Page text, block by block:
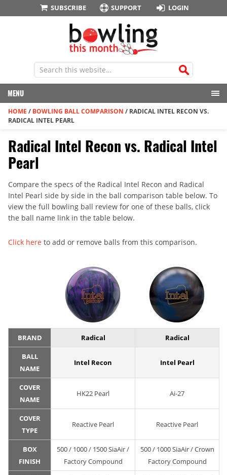
SUBSCRIBE SUPPORT LOGIN
MENU
HOME / BOWLING BALL COMPARISON / RADICAL INTEL RECON VS.
RADICAL INTEL PEARL
Radical Intel Recon vs. Radical Intel
Pearl
Compare the specs of the Radical Intel Recon and Radical
Intel Pearl side by side in the ball comparison table below. To
view the full bowling ball review for one of these balls, click
the ball name link in the table below.
Click here to add or remove balls from this comparison.
BRAND Radical Radical
BALL
NAME
Intel Recon Intel Pearl
COVER
NAME
HK22 Pearl Ai-27
COVER
TYPE
Reactive Pearl Reactive Pearl
BOX
FINISH
500 / 1000 / 1500 SiaAir /
Factory Compound
500 / 1000 SiaAir / Crown
Factory Compound